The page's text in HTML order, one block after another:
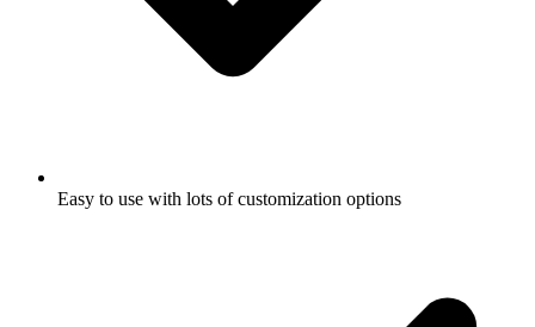
Easy to use with lots of customization options